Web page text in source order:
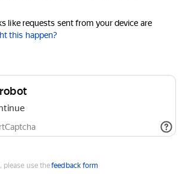
like requests sent from your device are
this happen?
please use thefeedback form